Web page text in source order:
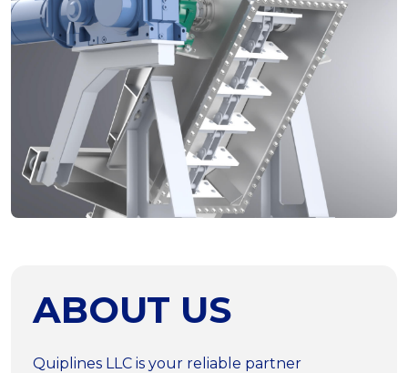
ABOUT US
Quiplines LLC is your reliable partner